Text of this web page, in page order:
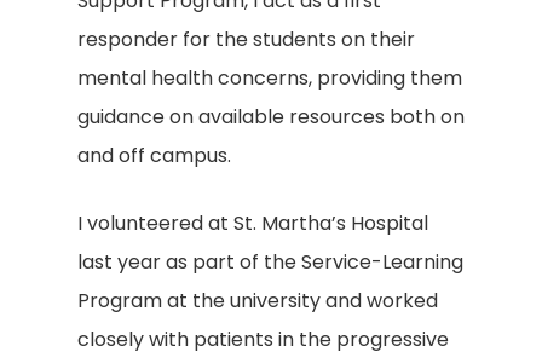
responder for the students on their
mental health concerns, providing them
guidance on available resources both on
and off campus.
I volunteered at St. Martha’s Hospital
last year as part of the Service-Learning
Program at the university and worked
closely with patients in the progressive